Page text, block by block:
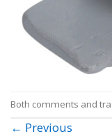
Both comments and
← Previous